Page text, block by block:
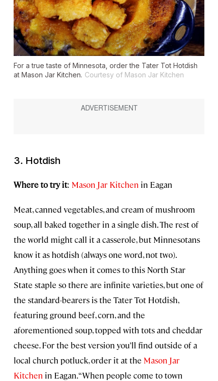
For a true taste of Minnesota, order the Tater Tot Hotdish
at Mason Jar Kitchen. Courtesy of Mason Jar Kitchen
3. Hotdish
Where to try it: Mason Jar Kitchen in Eagan
Meat, canned vegetables, and cream of mushroom
soup, all baked together in a single dish. The rest of
the world might call it a casserole, but Minnesotans
know it as hotdish (always one word, not two).
Anything goes when it comes to this North Star
State staple so there are infinite varieties, but one of
the standard-bearers is the Tater Tot Hotdish,
featuring ground beef, corn, and the
aforementioned soup, topped with tots and cheddar
cheese. For the best version you’ll find outside of a
local church potluck, order it at the Mason Jar
Kitchen in Eagan. “When people come to town